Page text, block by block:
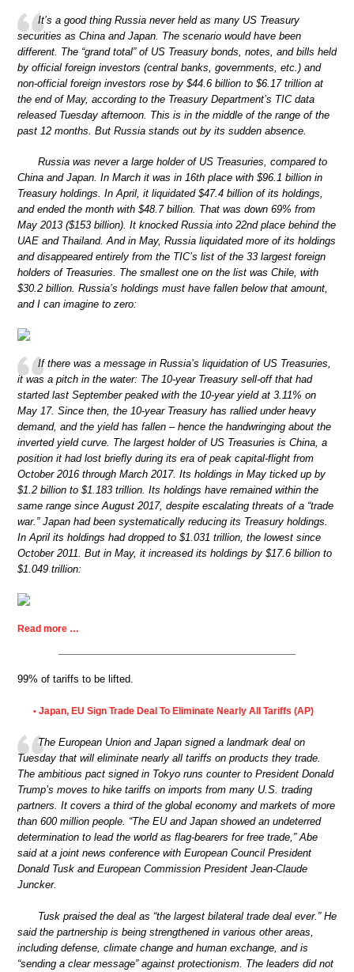
It’s a good thing Russia never held as many US Treasury
securities as China and Japan. The scenario would have been
different. The “grand total” of US Treasury bonds, notes, and bills held
by official foreign investors (central banks, governments, etc.) and
non-official foreign investors rose by $44.6 billion to $6.17 trillion at
the end of May, according to the Treasury Department’s TIC data
released Tuesday afternoon. This is in the middle of the range of the
past 12 months. But Russia stands out by its sudden absence.
Russia was never a large holder of US Treasuries, compared to
China and Japan. In March it was in 16th place with $96.1 billion in
Treasury holdings. In April, it liquidated $47.4 billion of its holdings,
and ended the month with $48.7 billion. That was down 69% from
May 2013 ($153 billion). It knocked Russia into 22nd place behind the
UAE and Thailand. And in May, Russia liquidated more of its holdings
and disappeared entirely from the TIC’s list of the 33 largest foreign
holders of Treasuries. The smallest one on the list was Chile, with
$30.2 billion. Russia’s holdings must have fallen below that amount,
and I can imagine to zero:
If there was a message in Russia’s liquidation of US Treasuries,
it was a pitch in the water: The 10-year Treasury sell-off that had
started last September peaked with the 10-year yield at 3.11% on
May 17. Since then, the 10-year Treasury has rallied under heavy
demand, and the yield has fallen – hence the handwringing about the
inverted yield curve. The largest holder of US Treasuries is China, a
position it had lost briefly during its era of peak capital-flight from
October 2016 through March 2017. Its holdings in May ticked up by
$1.2 billion to $1.183 trillion. Its holdings have remained within the
same range since August 2017, despite escalating threats of a “trade
war.” Japan had been systematically reducing its Treasury holdings.
In April its holdings had dropped to $1.031 trillion, the lowest since
October 2011. But in May, it increased its holdings by $17.6 billion to
$1.049 trillion:
Read more …
99% of tariffs to be lifted.
• Japan, EU Sign Trade Deal To Eliminate Nearly All Tariffs (AP)
The European Union and Japan signed a landmark deal on
Tuesday that will eliminate nearly all tariffs on products they trade.
The ambitious pact signed in Tokyo runs counter to President Donald
Trump’s moves to hike tariffs on imports from many U.S. trading
partners. It covers a third of the global economy and markets of more
than 600 million people. “The EU and Japan showed an undeterred
determination to lead the world as flag-bearers for free trade,” Abe
said at a joint news conference with European Council President
Donald Tusk and European Commission President Jean-Claude
Juncker.
Tusk praised the deal as “the largest bilateral trade deal ever.” He
said the partnership is being strengthened in various other areas,
including defense, climate change and human exchange, and is
“sending a clear message” against protectionism. The leaders did not